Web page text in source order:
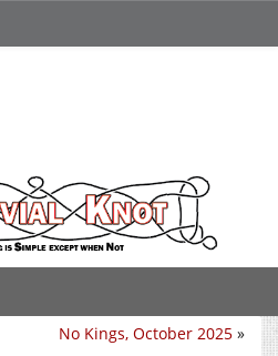
No Kings, October 2025 »